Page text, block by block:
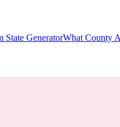
State GeneratorWhat County